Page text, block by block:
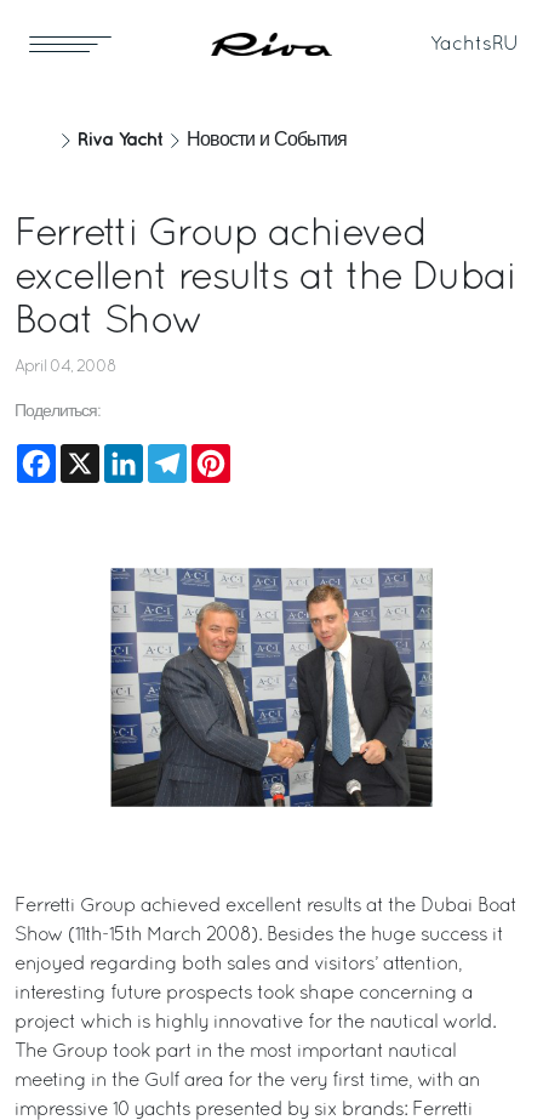
Yachts RU
Riva Yacht Новости и События
Ferretti Group achieved
excellent results at the Dubai
Boat Show
April 04, 2008
Поделиться:
Facebook
X LinkedInTelegram
Ferretti Group achieved excellent results at the Dubai Boat
Show (11th-15th March 2008). Besides the huge success it
enjoyed regarding both sales and visitors’ attention,
interesting future prospects took shape concerning a
project which is highly innovative for the nautical world.
The Group took part in the most important nautical
meeting in the Gulf area for the very first time, with an
impressive 10 yachts presented by six brands: Ferretti